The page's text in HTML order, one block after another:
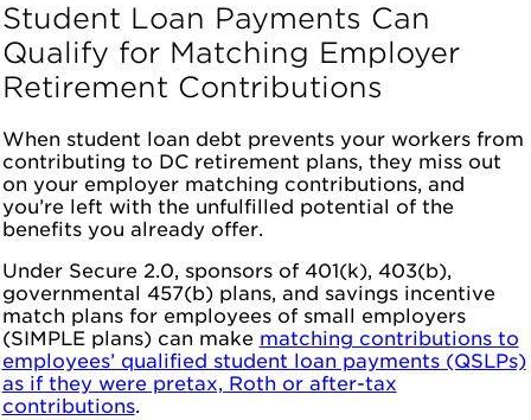
Student Loan Payments Can
Qualify for Matching Employer
Retirement Contributions
When student loan debt prevents your workers from
contributing to DC retirement plans, they miss out
on your employer matching contributions, and
you’re left with the unfulfilled potential of the
benefits you already offer.
Under Secure 2.0, sponsors of 401(k), 403(b),
governmental 457(b) plans, and savings incentive
match plans for employees of small employers
(SIMPLE plans) can make matching contributions to
employees’ qualified student loan payments (QSLPs)
as if they were pretax, Roth or after-tax
contributions.